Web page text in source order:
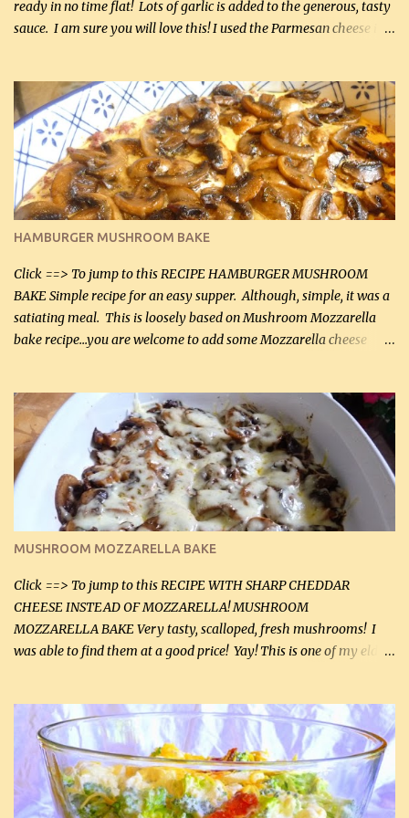
ready in no time flat! Lots of garlic is added to the generous, tasty
sauce. I am sure you will love this! I used the Parmesan cheese in a
it was just plenty in this recipe. Very flavorful chicken that you
will want to make again, and the fact that it is so easy and quick
being made in a skillet is a big plus as well. Ingredients: 2 large
chicken breasts Breading: 4 tbsp Gluten-Free Bake Mix 2 , OR
almond flour (60 mL) 2 tbsp Parmesan cheese, kind in a canister
(30 mL) 1 / 2 tsp salt (2 mL) 1 / 4 tsp black pepper (1 mL) Garlic
Butter Parmesan Sauce: 2 tbsp butter (30 mL) 3 tbsp crushed garlic
(45 mL) 1 1 / 4 cups chicken stock (300 mL) 1 cup whipp...
HAMBURGER MUSHROOM BAKE
Click ==> To jump to this RECIPE HAMBURGER MUSHROOM
BAKE Simple recipe for an easy supper. Although, simple, it was a
satiating meal. This is loosely based on Mushroom Mozzarella
bake recipe...you are welcome to add some Mozzarella cheese
lb lean ground beef (0.45 kg) 1 tsp salt (5 mL) 1 / 2 tsp black pepper
(2 mL) 6 oz cream cheese (180 g) 3 eggs 1 lb mushrooms (0.45 kg)
2 tbsp butter (30 mL) 1 tsp seasoning salt (5 mL) 1 tsp dried parsley
(5 mL) 1 / 4 tsp black pepper (1 mL) Grated cheese (optional)
Instructions: Preheat oven to 350°F (180°C). In large frying pan,
over medium heat, brown ground beef and sprinkle with salt and
black pepper. If your ground beef is too dry add some light-
tasting olive oil or bacon fa...
MUSHROOM MOZZARELLA BAKE
Click ==> To jump to this RECIPE WITH SHARP CHEDDAR
CHEESE INSTEAD OF MOZZARELLA! MUSHROOM
MOZZARELLA BAKE Very tasty, scalloped, fresh mushrooms! I
was able to find them at a good price! Yay! This is one of my eldest
this week and bought 2 containers. I'll make something with
chicken breasts tomorrow with the rest. Asparagus still remains
sooo expensive - about $8 a lb here - too much! Even cauliflower
for a large to medium head could cost up to $8. It's awful, so when
I find my fave veggies on sale, I can't help but buy them. The other